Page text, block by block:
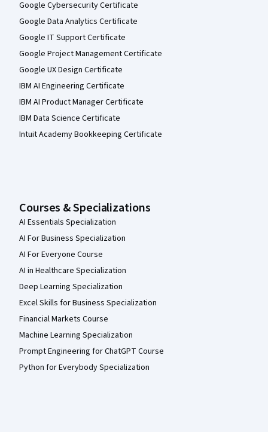
Google Cybersecurity Certificate
Google Data Analytics Certificate
Google IT Support Certificate
Google Project Management Certificate
Google UX Design Certificate
IBM AI Engineering Certificate
IBM AI Product Manager Certificate
IBM Data Science Certificate
Intuit Academy Bookkeeping Certificate
Courses & Specializations
AI Essentials Specialization
AI For Business Specialization
AI For Everyone Course
AI in Healthcare Specialization
Deep Learning Specialization
Excel Skills for Business Specialization
Financial Markets Course
Machine Learning Specialization
Prompt Engineering for ChatGPT Course
Python for Everybody Specialization